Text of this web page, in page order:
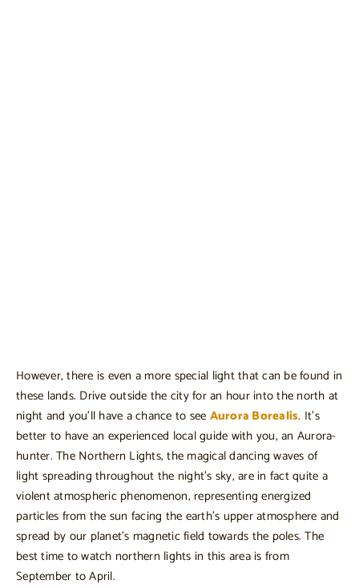
However, there is even a more special light that can be found in
these lands. Drive outside the city for an hour into the north at
night and you’ll have a chance to see Aurora Borealis. It’s
better to have an experienced local guide with you, an Aurora-
hunter. The Northern Lights, the magical dancing waves of
light spreading throughout the night’s sky, are in fact quite a
violent atmospheric phenomenon, representing energized
particles from the sun facing the earth’s upper atmosphere and
spread by our planet’s magnetic field towards the poles. The
best time to watch northern lights in this area is from
September to April.